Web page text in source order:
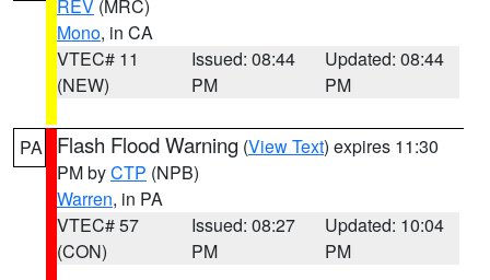
REV (MRC)
Mono, in CA
VTEC# 11
(NEW)
Issued: 08:44
PM
Updated: 08:44
PM
PA Flash Flood Warning (View Text) expires 11:30
PM byCTP (NPB)
Warren, in PA
VTEC# 57
(CON)
Issued: 08:27
PM
Updated: 10:04
PM